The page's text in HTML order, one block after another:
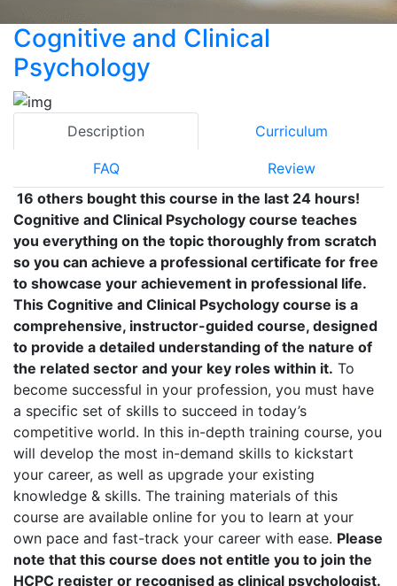
Cognitive and Clinical
Psychology
Description Curriculum
FAQ
Review
16 others bought this course in the last 24 hours!
Cognitive and Clinical Psychology course teaches
you everything on the topic thoroughly from scratch
so you can achieve a professional certificate for free
to showcase your achievement in professional life.
This Cognitive and Clinical Psychology course is a
comprehensive, instructor-guided course, designed
to provide a detailed understanding of the nature of
the related sector and your key roles within it. To
become successful in your profession, you must have
a specific set of skills to succeed in today’s
competitive world. In this in-depth training course, you
will develop the most in-demand skills to kickstart
your career, as well as upgrade your existing
knowledge & skills. The training materials of this
course are available online for you to learn at your
own pace and fast-track your career with ease. Please
note that this course does not entitle you to join the
HCPC register or recognised as clinical psychologist.